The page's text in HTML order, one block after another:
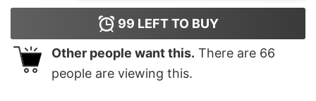
99 LEFT TO BUY
Other people want this. There are 66
people are viewing this.